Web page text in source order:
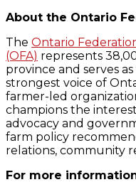
About the Ontario
The Ontario
(OFA) represents
province and serves
strongest voice of
farmer-led
champions the
advocacy and
farm policy
relations, community
For more